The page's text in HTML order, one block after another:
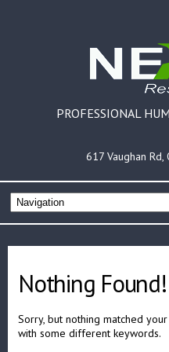
PROFESSIONAL
617 Vaughan Rd,
Nothing Found!
Sorry, but nothing matched
with some different keywords.